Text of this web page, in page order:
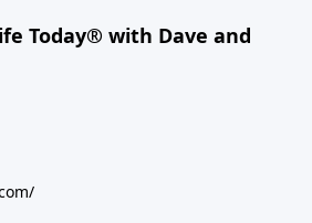
Today® with Dave and